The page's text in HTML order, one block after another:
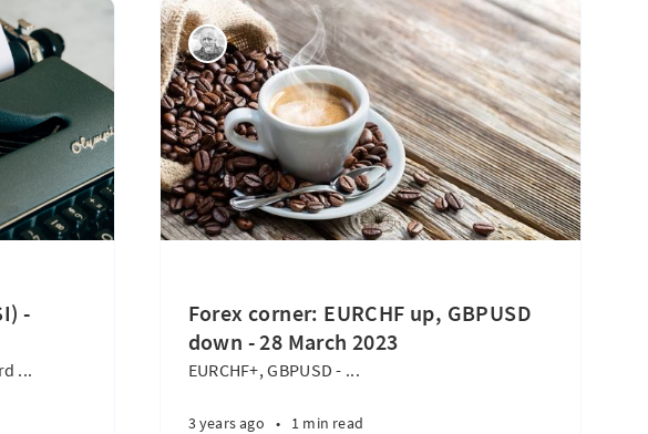
-
...
Forex corner: EURCHF up, GBPUSD
down - 28 March 2023
EURCHF+, GBPUSD - ...
3 years ago • 1 min read